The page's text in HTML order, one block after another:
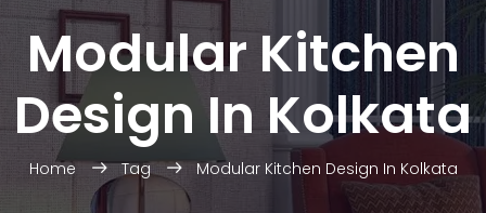
Modular Kitchen
Design In Kolkata
Home Tag Modular Kitchen Design In Kolkata